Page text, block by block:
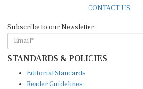
CONTACT US
Subscribe to our Newsletter
STANDARDS & POLICIES
Editorial Standards
Reader Guidelines